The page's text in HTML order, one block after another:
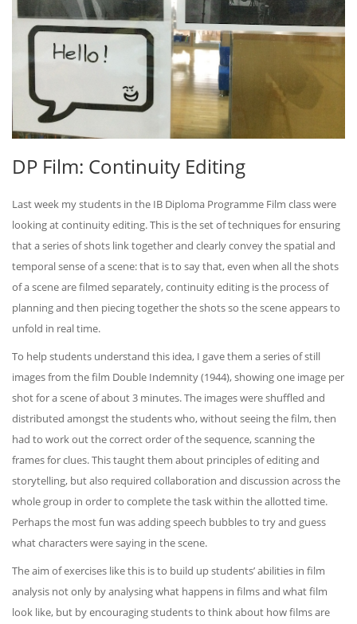
DP Film: Continuity Editing
Last week my students in the IB Diploma Programme Film class were
looking at continuity editing. This is the set of techniques for ensuring
that a series of shots link together and clearly convey the spatial and
temporal sense of a scene: that is to say that, even when all the shots
of a scene are filmed separately, continuity editing is the process of
planning and then piecing together the shots so the scene appears to
unfold in real time.
To help students understand this idea, I gave them a series of still
images from the film Double Indemnity (1944), showing one image per
shot for a scene of about 3 minutes. The images were shuffled and
distributed amongst the students who, without seeing the film, then
had to work out the correct order of the sequence, scanning the
frames for clues. This taught them about principles of editing and
storytelling, but also required collaboration and discussion across the
whole group in order to complete the task within the allotted time.
Perhaps the most fun was adding speech bubbles to try and guess
what characters were saying in the scene.
The aim of exercises like this is to build up students’ abilities in film
analysis not only by analysing what happens in films and what film
look like, but by encouraging students to think about how films are